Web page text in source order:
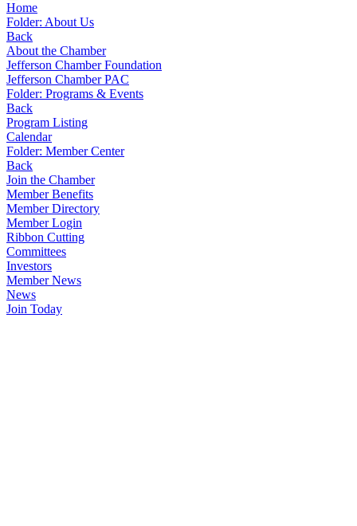
Home
Folder: About Us
Back
About the Chamber
Jefferson Chamber Foundation
Jefferson Chamber PAC
Folder: Programs & Events
Back
Program Listing
Calendar
Folder: Member Center
Back
Join the Chamber
Member Benefits
Member Directory
Member Login
Ribbon Cutting
Committees
Investors
Member News
News
Join Today